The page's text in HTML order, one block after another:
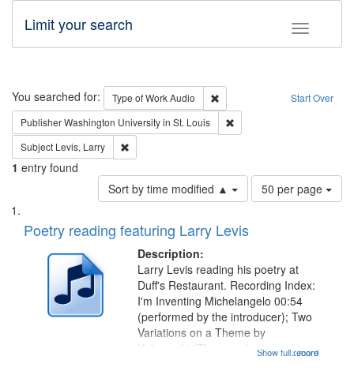
Toggle
Limit your search
Search Start Over
You searched for: Type of WorkAudio
Remove constraint Type of
PublisherWashington University in St. Louis
Subject Levis, Larry
1 entry found
Sort by time modified ▲
Number
of
page
50 per page
Search
Results
List
of
deposited
Digital
Poetry reading featuring Larry Levis
Description:
...more
Larry Levis reading his poetry at
Duff's Restaurant. Recording Index:
I'm Inventing Michelangelo 00:54
(performed by the introducer); Two
Variations on a Theme by
Kobayashi "The year I returned to
Show full record